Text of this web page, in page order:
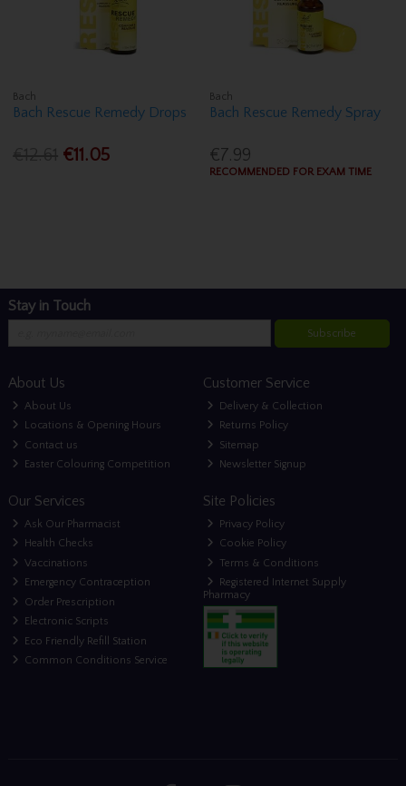
Bach
Bach Rescue Remedy Drops
€11.05
Bach
Bach Rescue Remedy Spray
€7.99
RECOMMENDED FOR EXAM TIME
Stay in Touch
Subscribe
About Us
About Us
Locations & Opening Hours
Contact us
Easter Colouring Competition
Customer Service
Delivery & Collection
Returns Policy
Sitemap
Newsletter Signup
Our Services
Ask Our Pharmacist
Health Checks
Vaccinations
Emergency Contraception
Order Prescription
Electronic Scripts
Eco Friendly Refill Station
Common Conditions Service
Site Policies
Privacy Policy
Cookie Policy
Terms & Conditions
Registered Internet Supply
Pharmacy